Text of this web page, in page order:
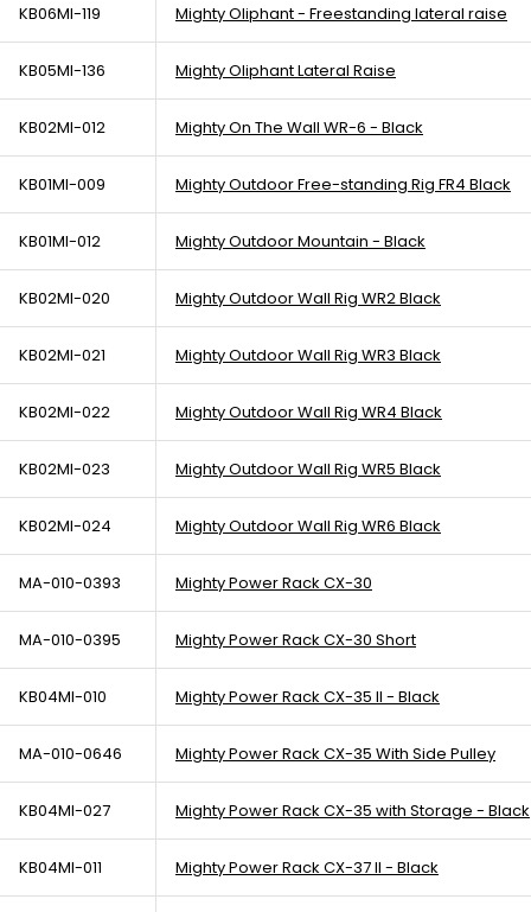
KB06MI-119 Mighty Oliphant - Freestanding lateral raise
KB05MI-136 Mighty Oliphant Lateral Raise
KB02MI-012 Mighty On The Wall WR-6 - Black
KB01MI-009 Mighty Outdoor Free-standing Rig FR4 Black
KB01MI-012 Mighty Outdoor Mountain - Black
KB02MI-020 Mighty Outdoor Wall Rig WR2 Black
KB02MI-021 Mighty Outdoor Wall Rig WR3 Black
KB02MI-022 Mighty Outdoor Wall Rig WR4 Black
KB02MI-023 Mighty Outdoor Wall Rig WR5 Black
KB02MI-024 Mighty Outdoor Wall Rig WR6 Black
MA-010-0393 Mighty Power Rack CX-30
MA-010-0395 Mighty Power Rack CX-30 Short
KB04MI-010 Mighty Power Rack CX-35 II - Black
MA-010-0646 Mighty Power Rack CX-35 With Side Pulley
KB04MI-027 Mighty Power Rack CX-35 with Storage - Black
KB04MI-011 Mighty Power Rack CX-37 II - Black